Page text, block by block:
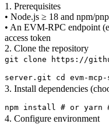
1. Prerequisites
• Node.js ≥ 18 and npm/​
• An EVM-RPC endpoint
access token
2. Clone the repository
git clone https://
server.git cd evm-
3. Install dependencies
npm install # or yarn
4. Configure environment